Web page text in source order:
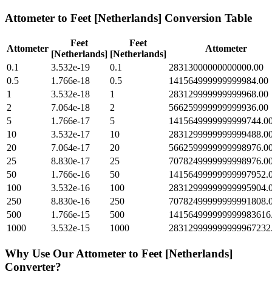
Attometer to Feet [Netherlands] Conversion Table
Attometer
Feet
[Netherlands]
Feet
[Netherlands]
Attometer
0.1
3.532e-19 0.1
28313000000000000.00
0.5
1.766e-18 0.5
141564999999999984.00
1
3.532e-18 1
283129999999999968.00
2
7.064e-18 2
566259999999999936.00
5
1.766e-17 5
10
3.532e-17 10
20
7.064e-17 20
25
8.830e-17 25
50
1.766e-16 50
100
3.532e-16 100
250
8.830e-16 250
500
1.766e-15 500
1000
3.532e-15 1000
Why Use Our Attometer to Feet [Netherlands]
Converter?